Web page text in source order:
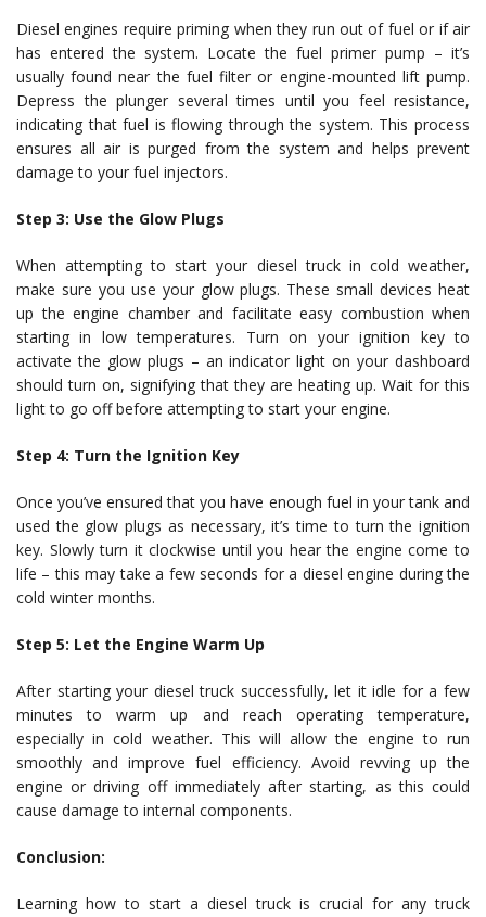
Diesel engines require priming when they run out of fuel or if air
has entered the system. Locate the fuel primer pump – it’s
usually found near the fuel filter or engine-mounted lift pump.
Depress the plunger several times until you feel resistance,
indicating that fuel is flowing through the system. This process
ensures all air is purged from the system and helps prevent
damage to your fuel injectors.
Step 3: Use the Glow Plugs
When attempting to start your diesel truck in cold weather,
make sure you use your glow plugs. These small devices heat
up the engine chamber and facilitate easy combustion when
starting in low temperatures. Turn on your ignition key to
activate the glow plugs – an indicator light on your dashboard
should turn on, signifying that they are heating up. Wait for this
light to go off before attempting to start your engine.
Step 4: Turn the Ignition Key
Once you’ve ensured that you have enough fuel in your tank and
used the glow plugs as necessary, it’s time to turn the ignition
key. Slowly turn it clockwise until you hear the engine come to
life – this may take a few seconds for a diesel engine during the
cold winter months.
Step 5: Let the Engine Warm Up
After starting your diesel truck successfully, let it idle for a few
minutes to warm up and reach operating temperature,
especially in cold weather. This will allow the engine to run
smoothly and improve fuel efficiency. Avoid revving up the
engine or driving off immediately after starting, as this could
cause damage to internal components.
Conclusion:
Learning how to start a diesel truck is crucial for any truck